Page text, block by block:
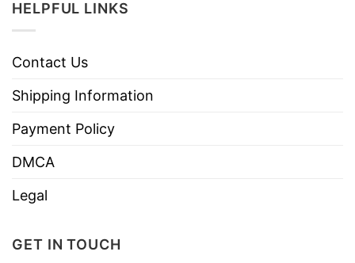
HELPFUL LINKS
Contact Us
Shipping Information
Payment Policy
DMCA
Legal
GET IN TOUCH